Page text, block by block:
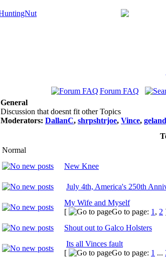
Forum FAQ
General
Discussion that doesnt fit other Topics
Moderators: DallanC, shrpshtrjoe, Vince,
Normal
New Knee
July 4th, America's 250th
My Wife and Myself
[
Go to page: 1 , 2
Shout out to Galco Holsters
Its all Vinces fault
[
Go to page: 1 ...